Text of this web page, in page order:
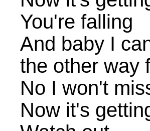
You're falling
And baby I
the other way
No I won't
Now it's